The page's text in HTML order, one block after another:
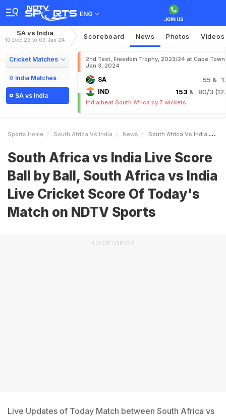
ENG
SA vs India
10 Dec 23 to 03 Jan 24 Scoreboard News Photos Videos
Cricket Matches
India Matches
SA vs India
2nd Test, Freedom Trophy, 2023/24 at Cape Town,
Jan 3, 2024
SA 55 &
IND 153 & 80/3
India beat South Africa by 7 wickets
Sports Home South Africa Vs India News South Africa Vs India Live Score Ball By Ball South Africa Vs India Live Cricket Score Of Todays Match On NDTV Sports
South Africa vs India Live Score
Ball by Ball, South Africa vs India
Live Cricket Score Of Today's
Match on NDTV Sports
ADVERTISEMENT
Live Updates of Today Match between South Africa vs